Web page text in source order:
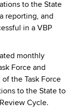
to the State
reporting, and
in a VBP
monthly
Force and
the Task Force
to the State to
Cycle.